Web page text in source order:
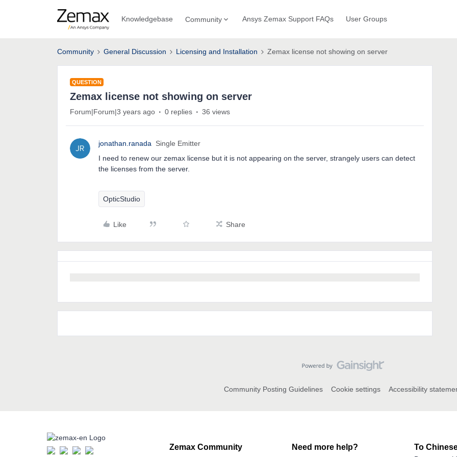
Knowledgebase Community Ansys Zemax Support FAQs User Groups
Community General Discussion Licensing and Installation Zemax license not showing on server
QUESTION
Zemax license not showing on server
Forum|Forum|3 years ago 0 replies 36 views
jonathan.ranada
Single Emitter
I need to renew our zemax license but it is not appearing on the server, strangely users can detect
the licenses from the server.
OpticStudio
Like Share
Community Posting Guidelines Cookie settings Accessibility
Zemax Community Need more help? To